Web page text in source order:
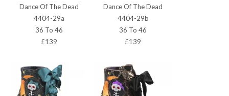
Dance Of The Dead
4404-29a
36 To 46
£139
Dance Of The Dead
4404-29b
36 To 46
£139